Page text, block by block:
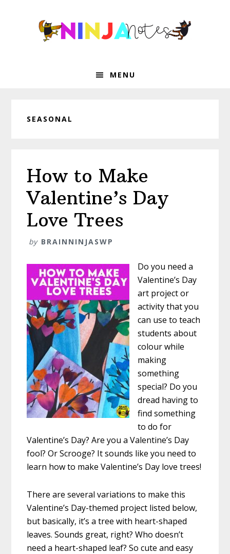
MENU
SEASONAL
How to Make
Valentine’s Day
Love Trees
by BRAINNINJASWP
Do you need a
Valentine’s Day
art project or
activity that you
can use to teach
students about
colour while
making
something
special? Do you
dread having to
find something
to do for
Valentine’s Day? Are you a Valentine’s Day
fool? Or Scrooge? It sounds like you need to
learn how to make Valentine’s Day love trees!
There are several variations to make this
Valentine’s Day-themed project listed below,
but basically, it’s a tree with heart-shaped
leaves. Sounds great, right? Who doesn’t
need a heart-shaped leaf? So cute and easy